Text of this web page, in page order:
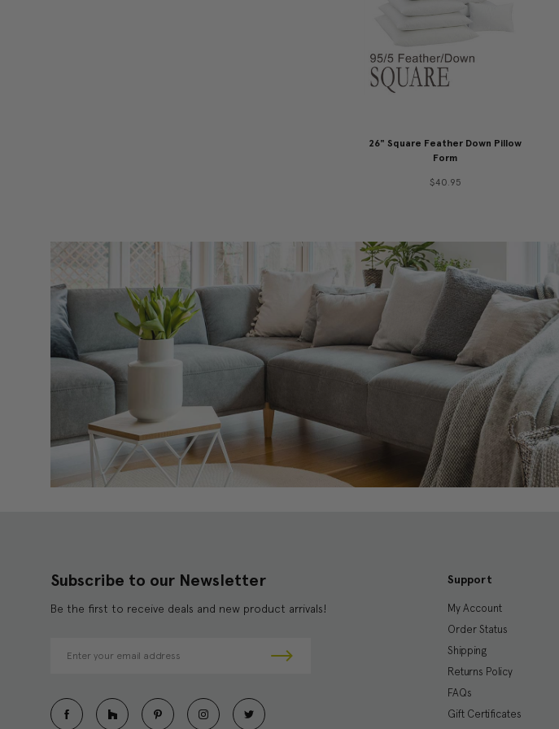
26" Square Feather Down Pillow
Form
$40.95
Subscribe to our Newsletter
Be the first to receive deals and new product arrivals!
l
Support
My Account
Order Status
Shipping
Returns Policy
FAQs
Gift Certificates